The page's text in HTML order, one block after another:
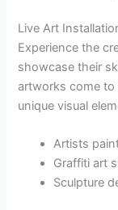
Live Art
Experience the
showcase their
artworks come to
unique visual
Artists
Graffiti art
Sculpture